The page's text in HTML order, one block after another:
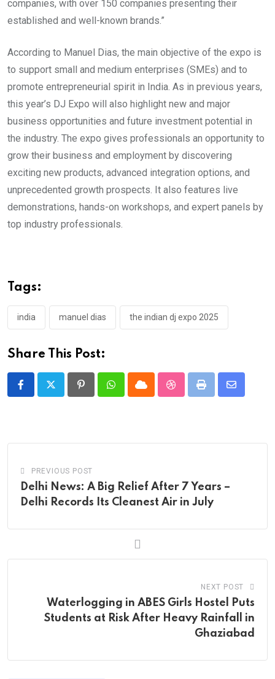
companies, with over 150 companies presenting their
established and well-known brands.”
According to Manuel Dias, the main objective of the expo is
to support small and medium enterprises (SMEs) and to
promote entrepreneurial spirit in India. As in previous years,
this year’s DJ Expo will also highlight new and major
business opportunities and future investment potential in
the industry. The expo gives professionals an opportunity to
grow their business and employment by discovering
exciting new products, advanced integration options, and
unprecedented growth prospects. It also features live
demonstrations, hands-on workshops, and expert panels by
top industry professionals.
Tags:
india manuel dias the indian dj expo 2025
Share This Post:
PinterestWhatsappCloud StumbleUpon
Print
Share
PREVIOUS POST
Delhi News: A Big Relief After 7 Years –
Delhi Records Its Cleanest Air in July
NEXT POST
Waterlogging in ABES Girls Hostel Puts
Students at Risk After Heavy Rainfall in
Ghaziabad